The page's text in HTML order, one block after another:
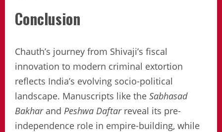
Conclusion
Chauth’s journey from Shivaji’s fiscal
innovation to modern criminal extortion
reflects India’s evolving socio-political
landscape. Manuscripts like the Sabhasad
Bakharand Peshwa Daftarreveal its pre-
independence role in empire-building, while